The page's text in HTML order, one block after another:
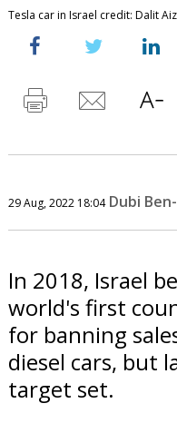
Tesla car in Israel credit: Dalit
29 Aug, 2022 18:04 Dubi
In 2018, Israel
world's first
for banning
diesel cars, but
target set.